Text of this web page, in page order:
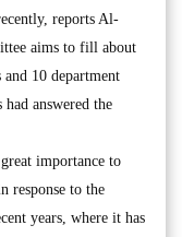
reports Al-
aims to fill about
10 department
had answered the
importance to
response to the
years, where it has